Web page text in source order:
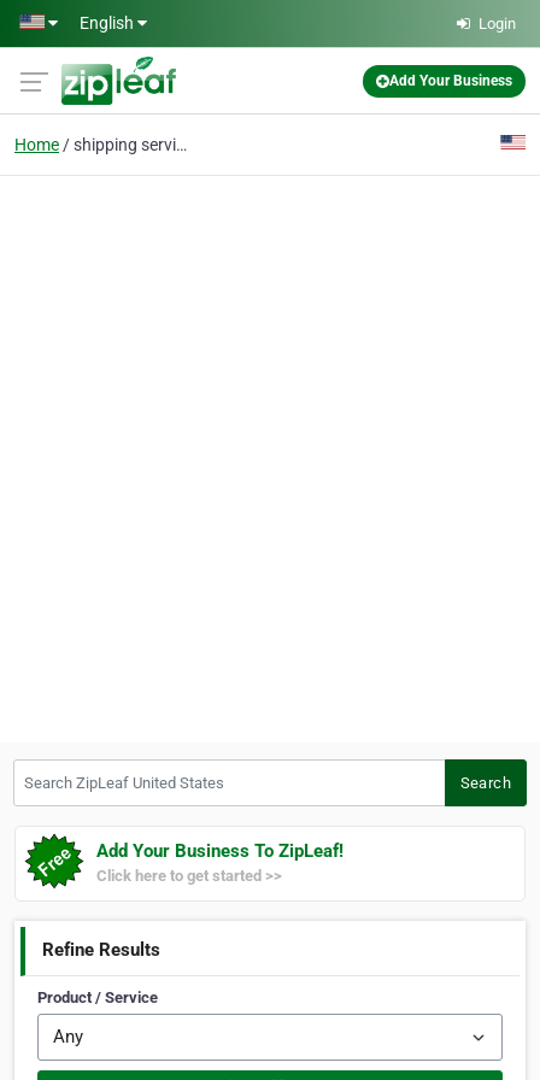
Skip to main content
English Login
Add Your Business
Home shipping services
Search
Add Your Business To ZipLeaf!
Click here to get started >>
Refine Results
Product / Service